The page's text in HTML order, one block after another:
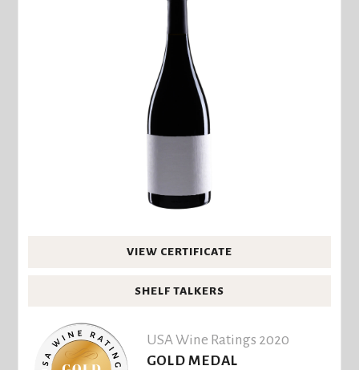
VIEW CERTIFICATE
SHELF TALKERS
USA Wine Ratings 2020
GOLD MEDAL